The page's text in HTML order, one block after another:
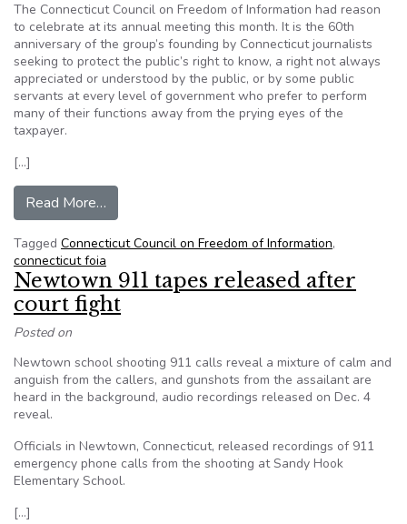
The Connecticut Council on Freedom of Information had reason
to celebrate at its annual meeting this month. It is the 60th
anniversary of the group’s founding by Connecticut journalists
seeking to protect the public’s right to know, a right not always
appreciated or understood by the public, or by some public
servants at every level of government who prefer to perform
many of their functions away from the prying eyes of the
taxpayer.
[…]
Read More…
Tagged Connecticut Council on Freedom of Information,
connecticut foia
Newtown 911 tapes released after
court fight
Posted on
Newtown school shooting 911 calls reveal a mixture of calm and
anguish from the callers, and gunshots from the assailant are
heard in the background, audio recordings released on Dec. 4
reveal.
Officials in Newtown, Connecticut, released recordings of 911
emergency phone calls from the shooting at Sandy Hook
Elementary School.
[…]